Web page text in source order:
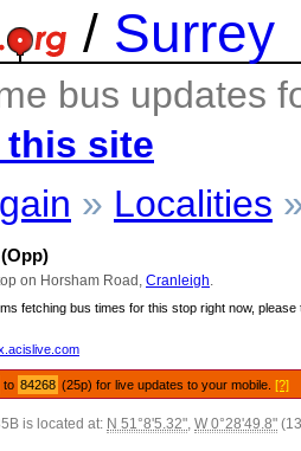
/ Surrey
bus updates
site
» Localities
on Horsham Road, Cranleigh
fetching bus times for this stop right now, please
to 84268 (25p) for live updates to your mobile.[?]
is located at: N 51°8'5.32", W 0°28'49.8"